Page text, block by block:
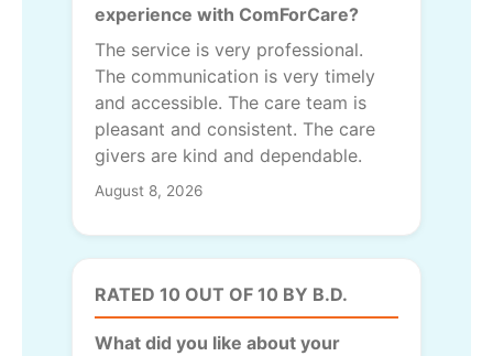
experience with ComForCare?
The service is very professional.
The communication is very timely
and accessible. The care team is
pleasant and consistent. The care
givers are kind and dependable.
August 8, 2026
RATED 10 OUT OF 10 BY B.D.
What did you like about your